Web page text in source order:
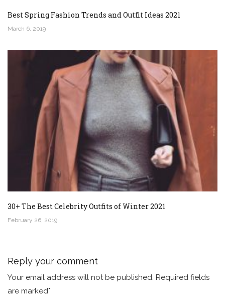
Best Spring Fashion Trends and Outfit Ideas 2021
March 6, 2019
30+ The Best Celebrity Outfits of Winter 2021
February 26, 2019
Reply your comment
Your email address will not be published. Required fields
are marked*